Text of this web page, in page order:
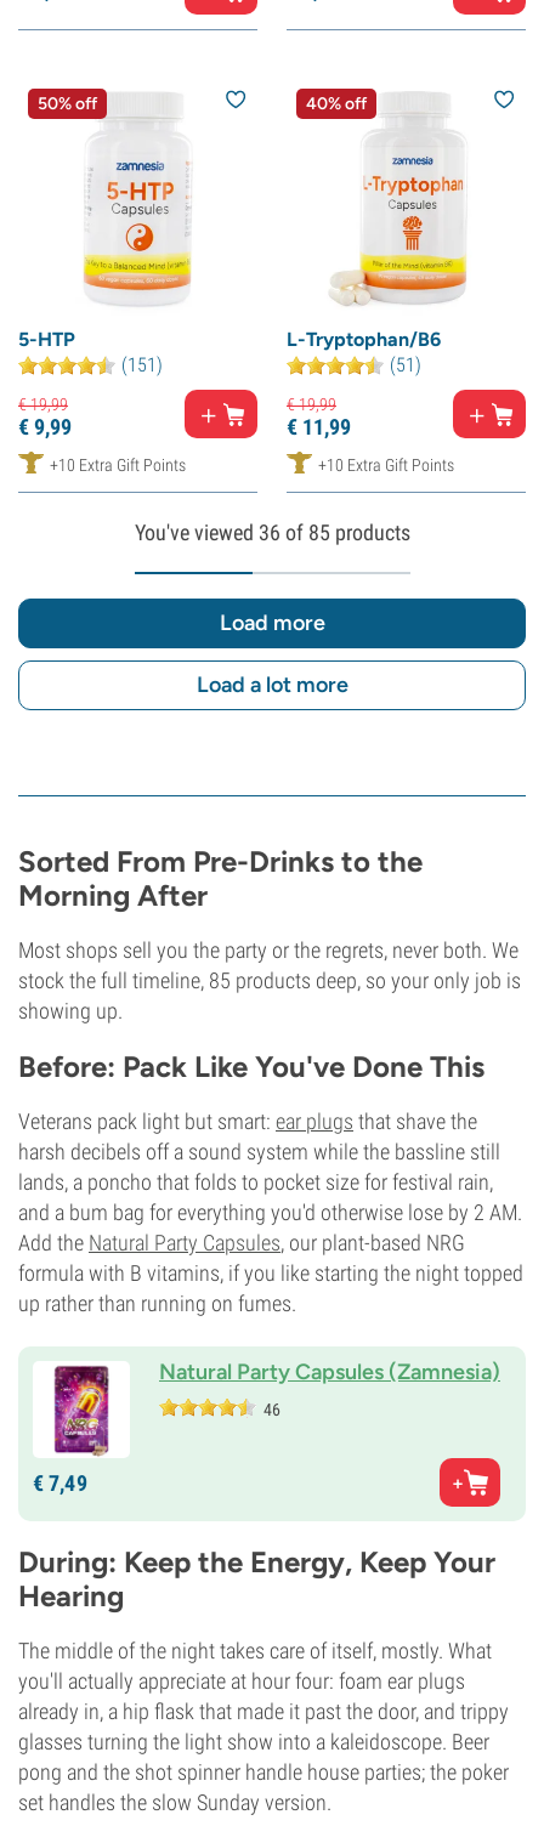
50% off
5-HTP
(151)
€19,99
€9,99
+10 Extra Gift Points
40% off
L-Tryptophan/B6
(51)
€19,99
€ 11,99
+10 Extra Gift Points
You've viewed 36 of 85 products
Load more
Load a lot more
Sorted From Pre-Drinks to the
Morning After
Most shops sell you the party or the regrets, never both. We
stock the full timeline, 85 products deep, so your only job is
showing up.
Before: Pack Like You've Done This
Veterans pack light but smart: ear plugs that shave the
harsh decibels off a sound system while the bassline still
lands, a poncho that folds to pocket size for festival rain,
and a bum bag for everything you'd otherwise lose by 2 AM.
Add the Natural Party Capsules, our plant-based NRG
formula with B vitamins, if you like starting the night topped
up rather than running on fumes.
Natural Party Capsules (Zamnesia)
46
€7,49
During: Keep the Energy, Keep Your
Hearing
The middle of the night takes care of itself, mostly. What
you'll actually appreciate at hour four: foam ear plugs
already in, a hip flask that made it past the door, and trippy
glasses turning the light show into a kaleidoscope. Beer
pong and the shot spinner handle house parties; the poker
set handles the slow Sunday version.